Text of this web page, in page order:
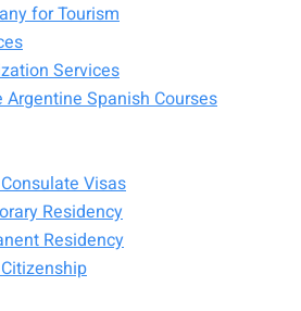
for Tourism
Services
Argentine Spanish Courses
Visas
Residency
Residency